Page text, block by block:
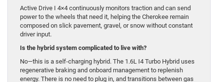
Active Drive I 4×4 continuously monitors traction and can send
power to the wheels that need it, helping the Cherokee remain
composed on slick pavement, gravel, or snow without constant
driver input.
Is the hybrid system complicated to live with?
No—this is a self-charging hybrid. The 1.6L I4 Turbo Hybrid uses
regenerative braking and onboard management to replenish
energy. There is no need to plug in, and transitions between gas